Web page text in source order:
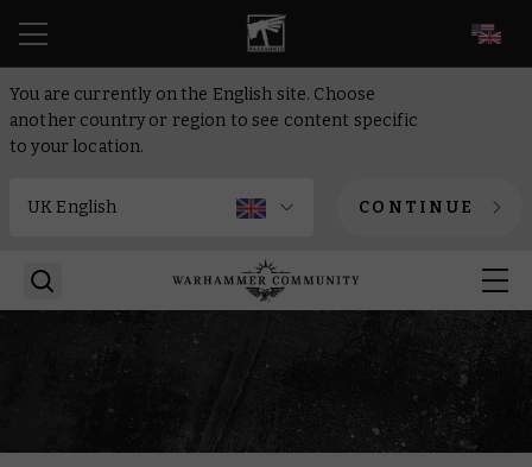
You are currently on the English site. Choose
another country or region to see content specific
to your location.
CONTINUE